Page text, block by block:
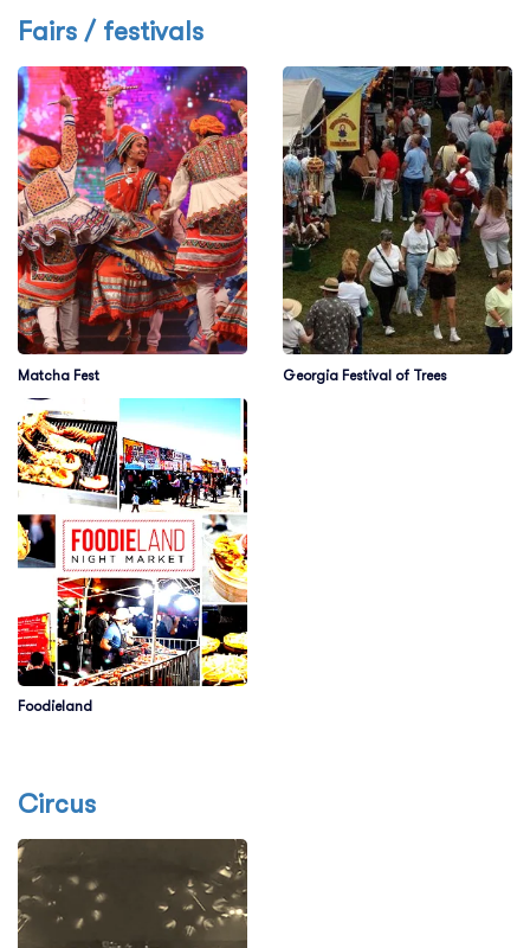
Fairs / festivals
Matcha Fest Georgia Festival of Trees
Foodieland
Circus